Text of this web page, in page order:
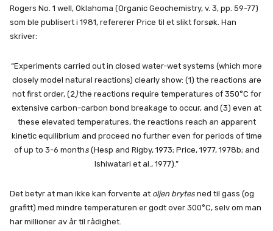
Rogers No. 1 well, Oklahoma (Organic Geochemistry, v. 3, pp. 59-77)
som ble publisert i 1981, refererer Price til et slikt forsøk. Han
skriver:
“Experiments carried out in closed water-wet systems (which more
closely model natural reactions) clearly show: (1) the reactions are
not first order, (2)the reactions require temperatures of 350°C for
extensive carbon-carbon bond breakage to occur, and (3) even at
these elevated temperatures, the reactions reach an apparent
kinetic equilibrium and proceed no further even for periods of time
of up to 3-6 months(Hesp and Rigby, 1973; Price, 1977, 1978b; and
Ishiwatari et al., 1977).”
Det betyr at man ikke kan forvente at oljen brytes ned til gass (og
grafitt) med mindre temperaturen er godt over 300°C, selv om man
har millioner av år til rådighet.